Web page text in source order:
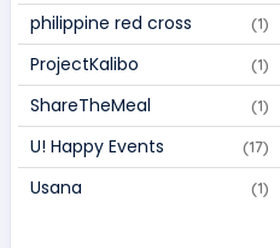
philippine red cross (1)
ProjectKalibo (1)
ShareTheMeal (1)
U! Happy Events (17)
Usana (1)